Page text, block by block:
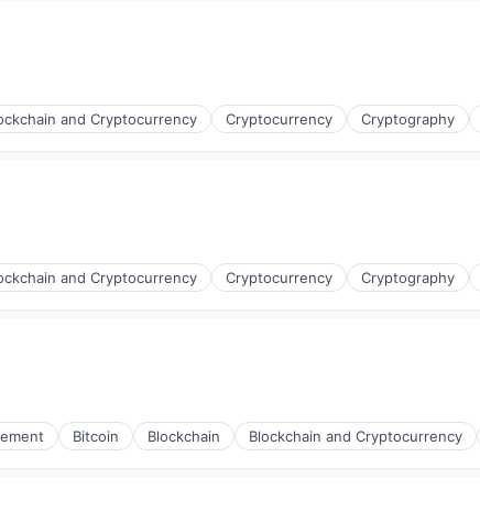
and Cryptocurrency Cryptocurrency Cryptography
and Cryptocurrency Cryptocurrency Cryptography
Bitcoin Blockchain Blockchain and Cryptocurrency